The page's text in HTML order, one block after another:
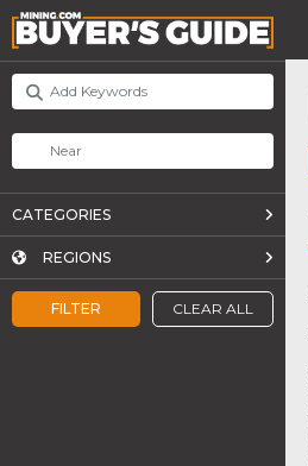
FILTER CLEAR ALL
CATEGORIES
REGIONS